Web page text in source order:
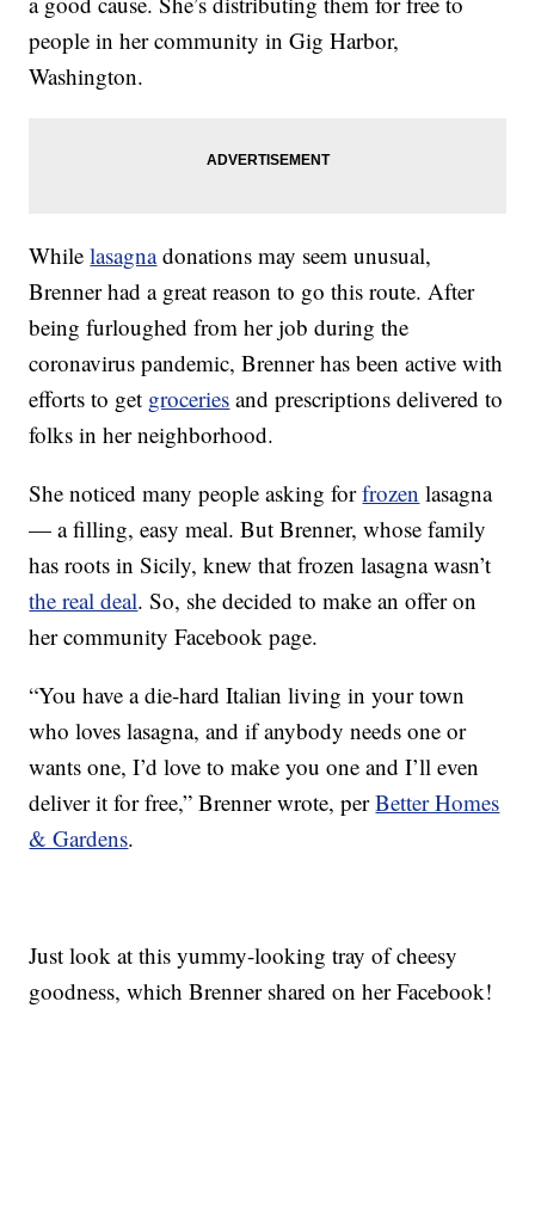
people in her community in Gig Harbor,
Washington.
Whilelasagnadonations may seem unusual,
Brenner had a great reason to go this route. After
being furloughed from her job during the
coronavirus pandemic, Brenner has been active with
efforts to get groceries and prescriptions delivered to
folks in her neighborhood.
She noticed many people asking forfrozen lasagna
— a filling, easy meal. But Brenner, whose family
has roots in Sicily, knew that frozen lasagna wasn’t
the real deal. So, she decided to make an offer on
her community Facebook page.
“You have a die-hard Italian living in your town
who loves lasagna, and if anybody needs one or
wants one, I’d love to make you one and I’ll even
deliver it for free,” Brenner wrote, perBetter Homes
& Gardens.
Just look at this yummy-looking tray of cheesy
goodness, which Brenner shared on her Facebook!